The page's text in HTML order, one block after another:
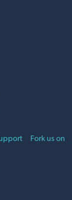
Fork us on